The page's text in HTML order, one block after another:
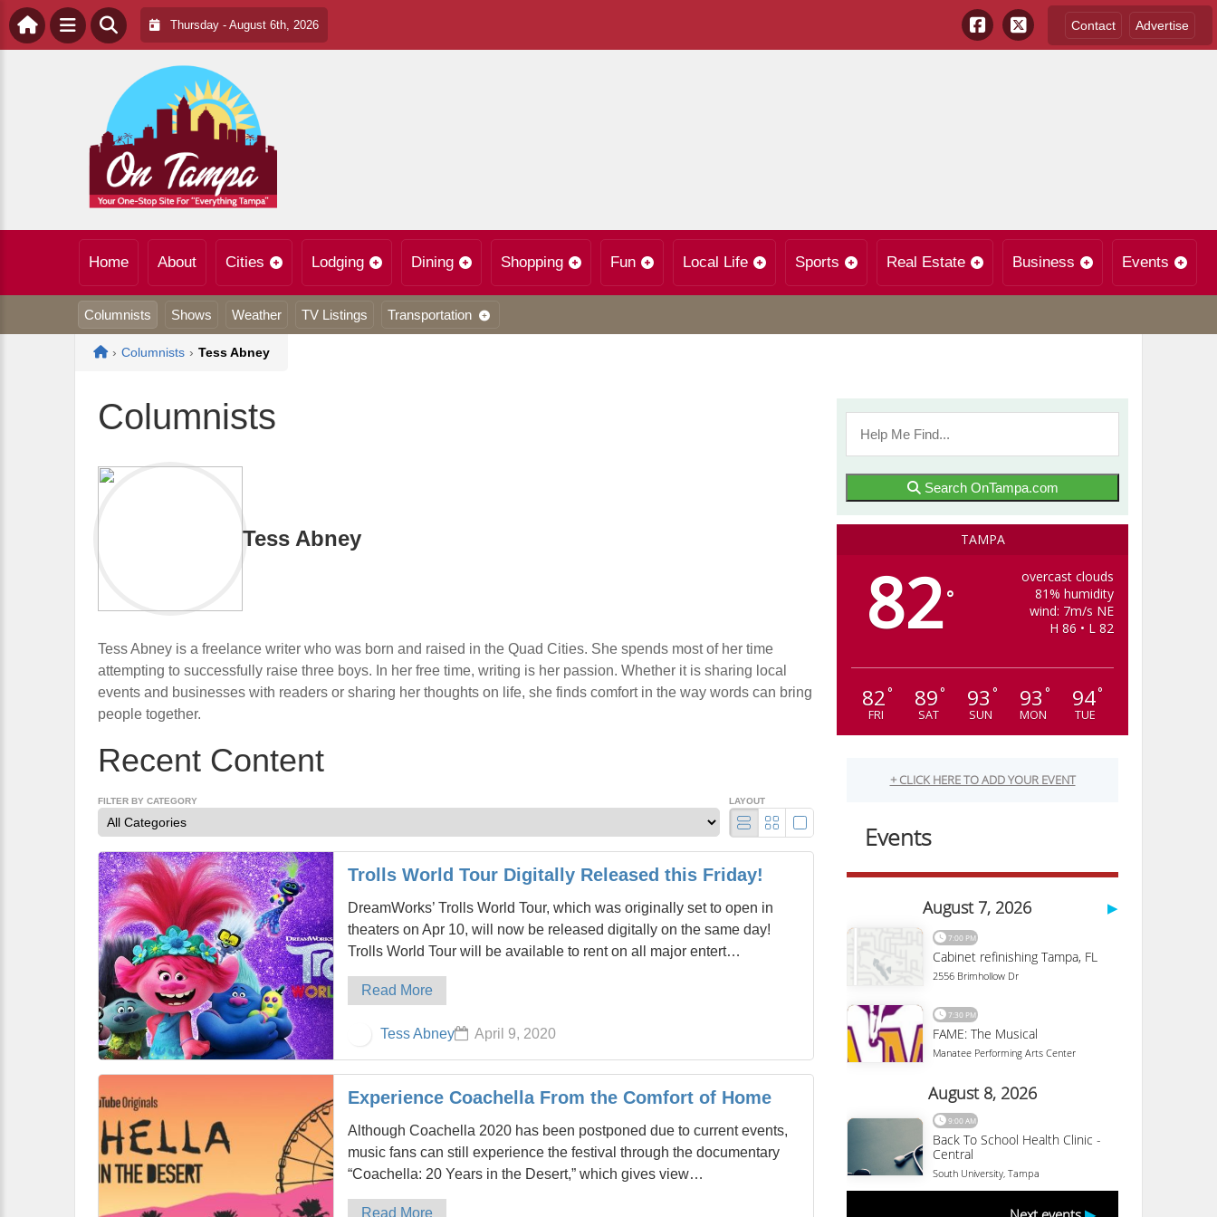
Thursday - August 6th, 2026 Contact Advertise
Home About Cities Lodging Dining Shopping Fun Local Life Sports Real Estate Business Events
Columnists Shows Weather TV Listings Transportation
Home
› Columnists › Tess Abney
Columnists
Tess Abney
Tess Abney is a freelance writer who was born and raised in the Quad Cities. She spends most of her time
attempting to successfully raise three boys. In her free time, writing is her passion. Whether it is sharing local
events and businesses with readers or sharing her thoughts on life, she finds comfort in the way words can bring
people together.
Recent Content
FILTER BY CATEGORY LAYOUT
Trolls World Tour Digitally Released this Friday!
DreamWorks’ Trolls World Tour, which was originally set to open in
theaters on Apr 10, will now be released digitally on the same day!
Trolls World Tour will be available to rent on all major entert…
Read More
Tess Abney April 9, 2020
Experience Coachella From the Comfort of Home
Although Coachella 2020 has been postponed due to current events,
music fans can still experience the festival through the documentary
“Coachella: 20 Years in the Desert,” which gives view…
Read More
Search OnTampa.com
TAMPA
82°
overcast clouds
81% humidity
wind: 7m/s NE
H 86 • L 82
82°
FRI
89°
SAT
93 °
SUN
93 °
MON
94°
TUE